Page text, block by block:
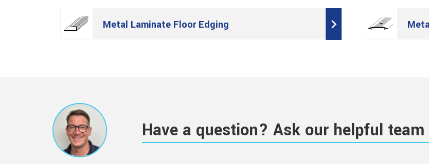
Metal Laminate Floor Edging
Have a question? Ask our helpful team